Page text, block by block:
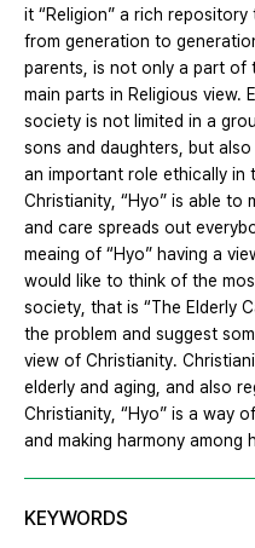
it “Religion” a rich
from generation to
parents, is not only a part
main parts in Religious view.
society is not limited in a
sons and daughters, but
an important role ethically in
Christianity, “Hyo” is able to
and care spreads out
meaing of “Hyo” having a
would like to think of the
society, that is “The Elderly
the problem and suggest
view of Christianity.
elderly and aging, and also
Christianity, “Hyo” is a way
and making harmony among
KEYWORDS